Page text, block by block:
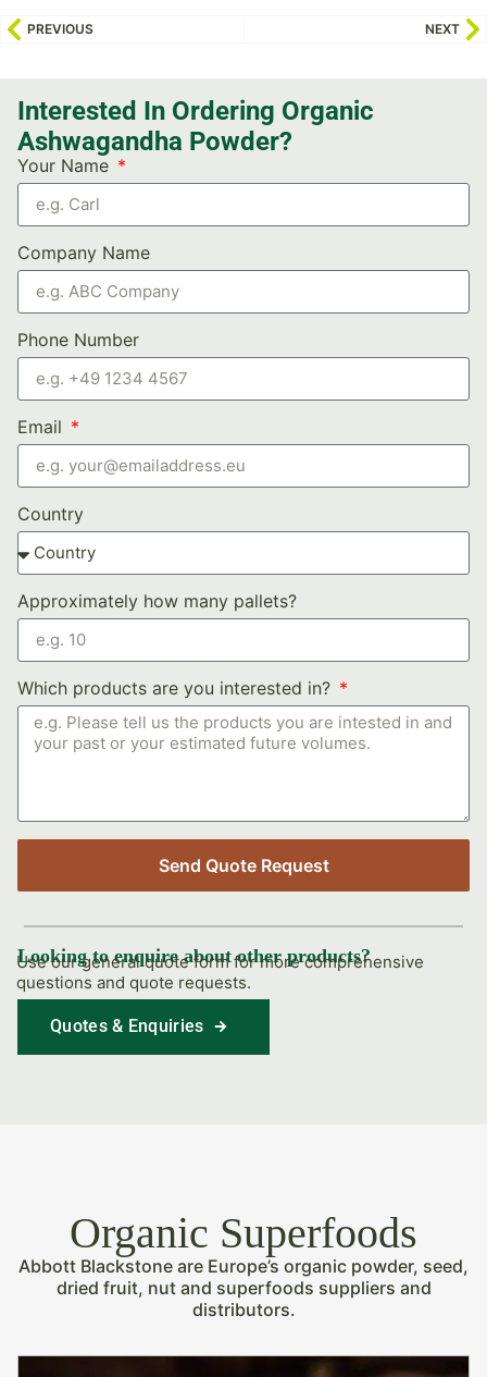
PREVIOUS NEXT
Interested In Ordering Organic
Ashwagandha Powder?
Your Name
Company Name
Phone Number
Email
Country
Approximately how many pallets?
Which products are you interested in?
Send Quote Request
Looking to enquire about other products?
Use our general quote form for more comprehensive
questions and quote requests.
Quotes & Enquiries
Organic Superfoods
Abbott Blackstone are Europe’s organic powder, seed,
dried fruit, nut and superfoods suppliers and
distributors.